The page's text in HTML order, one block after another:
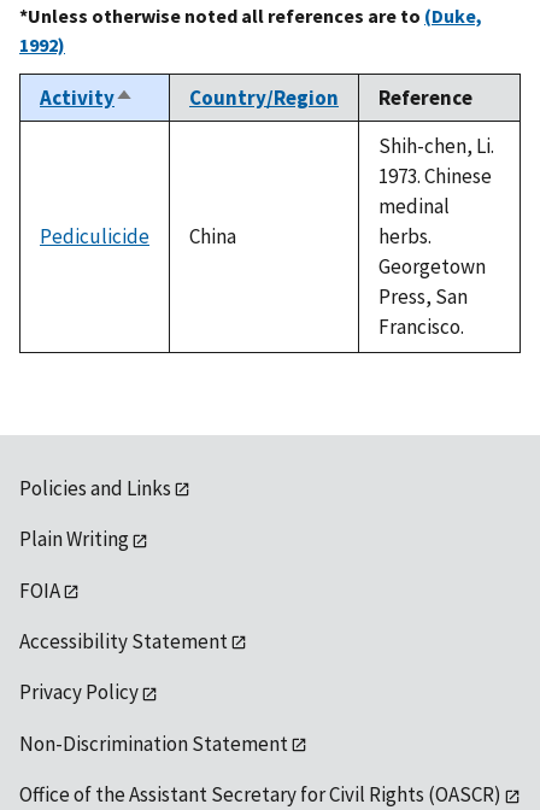
*Unless otherwise noted all references are to (Duke,
1992)
ActivitySort
descending
Country/Region Reference
Pediculicide China
Shih-chen, Li.
1973. Chinese
medinal
herbs.
Georgetown
Press, San
Francisco.
Policies and Links
Plain Writing
FOIA
Accessibility Statement
Privacy Policy
Non-Discrimination Statement
Office of the Assistant Secretary for Civil Rights (OASCR)